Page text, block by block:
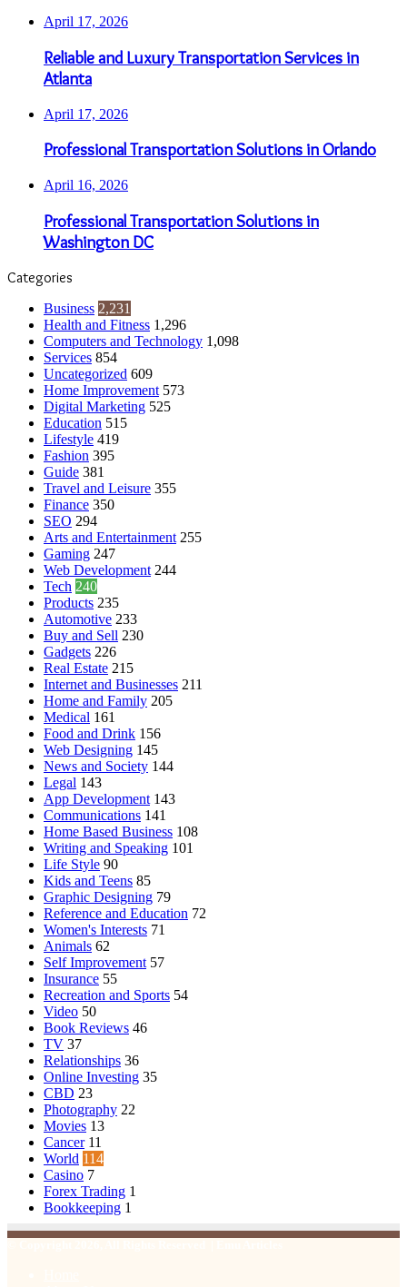
April 17, 2026
Reliable and Luxury Transportation Services in
Atlanta
April 17, 2026
Professional Transportation Solutions in Orlando
April 16, 2026
Professional Transportation Solutions in
Washington DC
Categories
Business 2,231
Health and Fitness 1,296
Computers and Technology 1,098
Services 854
Uncategorized 609
Home Improvement 573
Digital Marketing 525
Education 515
Lifestyle 419
Fashion 395
Guide 381
Travel and Leisure 355
Finance 350
SEO 294
Arts and Entertainment 255
Gaming 247
Web Development 244
Tech 240
Products 235
Automotive 233
Buy and Sell 230
Gadgets 226
Real Estate 215
Internet and Businesses 211
Home and Family 205
Medical 161
Food and Drink 156
Web Designing 145
News and Society 144
Legal 143
App Development 143
Communications 141
Home Based Business 108
Writing and Speaking 101
Life Style 90
Kids and Teens 85
Graphic Designing 79
Reference and Education 72
Women's Interests 71
Animals 62
Self Improvement 57
Insurance 55
Recreation and Sports 54
Video 50
Book Reviews 46
TV 37
Relationships 36
Online Investing 35
CBD 23
Photography 22
Movies 13
Cancer 11
World 114
Casino 7
Forex Trading 1
Bookkeeping 1